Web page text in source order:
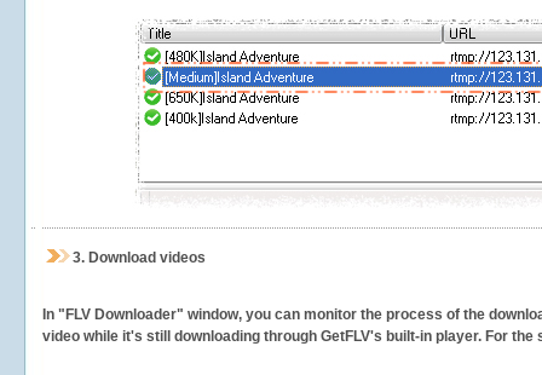
3. Download videos
In "FLV Downloader" window, you can monitor the process of the
video while it's still downloading through GetFLV's built-in player. For